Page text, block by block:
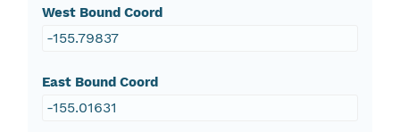
West Bound Coord
-155.79837
East Bound Coord
-155.01631